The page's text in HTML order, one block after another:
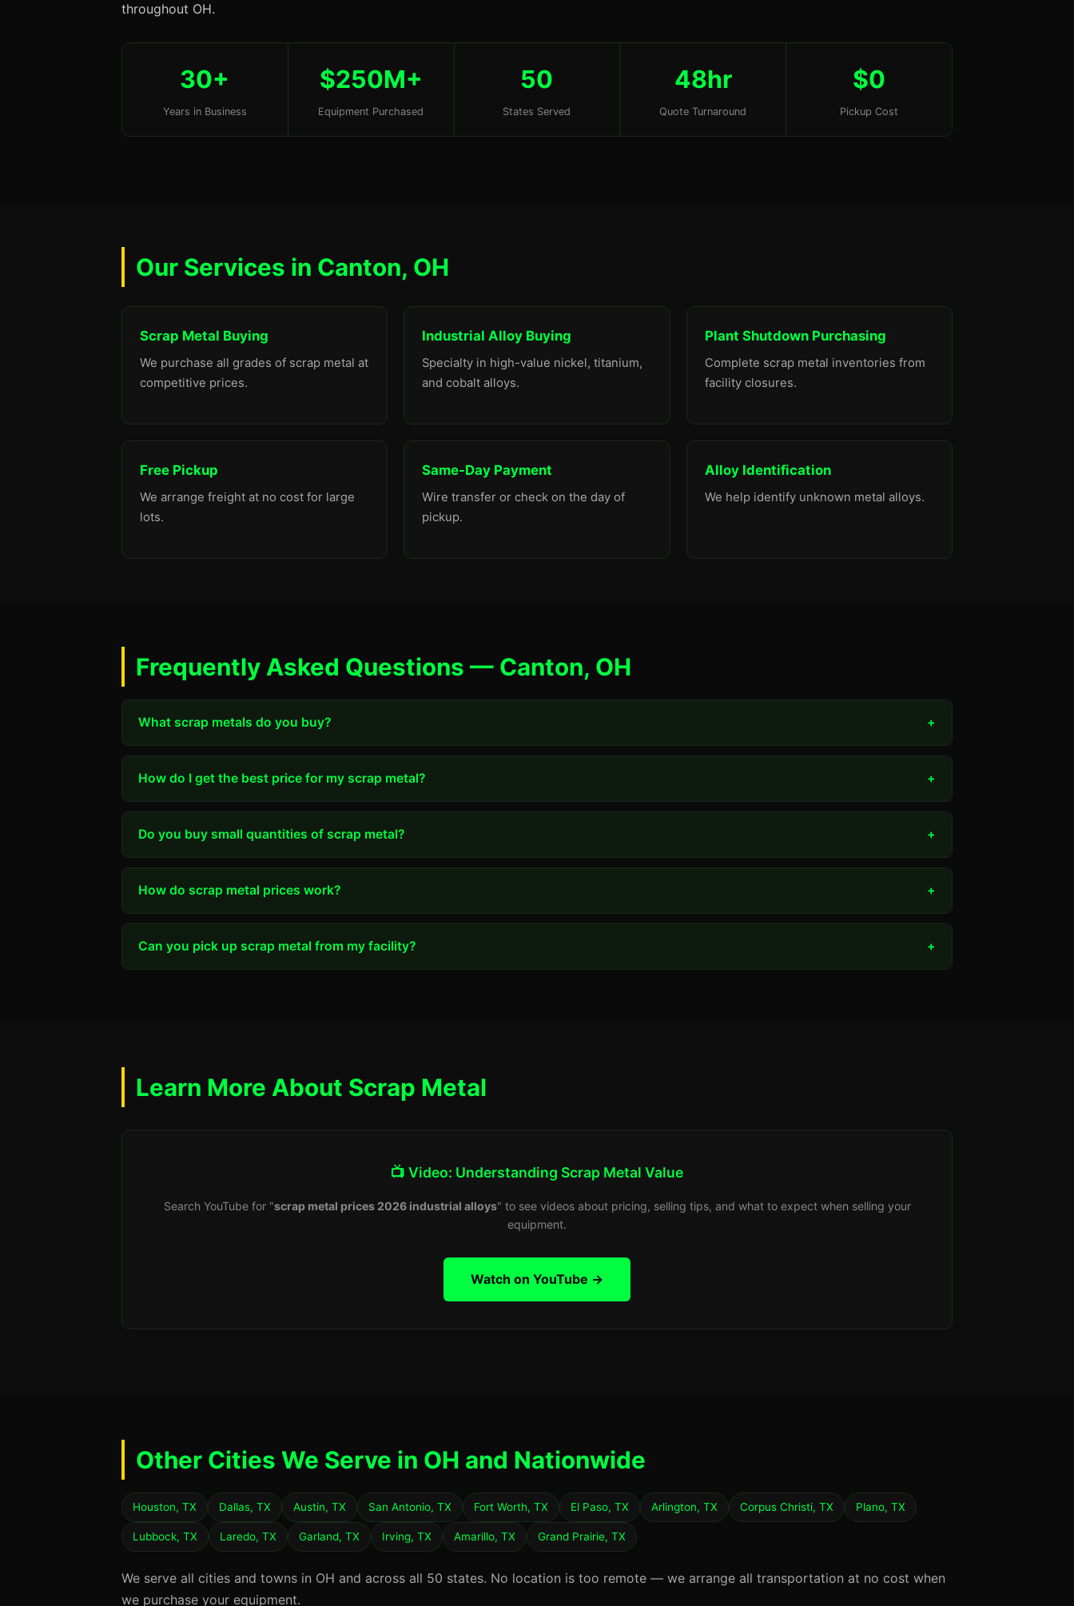
throughout OH.
30+
Years in Business
$250M+
Equipment Purchased
50
States Served
48hr
Quote Turnaround
$0
Pickup Cost
Our Services in Canton, OH
Scrap Metal Buying
We purchase all grades of scrap metal at
competitive prices.
Industrial Alloy Buying
Specialty in high-value nickel, titanium,
and cobalt alloys.
Plant Shutdown Purchasing
Complete scrap metal inventories from
facility closures.
Free Pickup
We arrange freight at no cost for large
lots.
Same-Day Payment
Wire transfer or check on the day of
pickup.
Alloy Identification
We help identify unknown metal alloys.
Frequently Asked Questions — Canton, OH
What scrap metals do you buy? +
How do I get the best price for my scrap metal? +
Do you buy small quantities of scrap metal? +
How do scrap metal prices work? +
Can you pick up scrap metal from my facility? +
Learn More About Scrap Metal
📺 Video: Understanding Scrap Metal Value
Search YouTube for "scrap metal prices 2026 industrial alloys" to see videos about pricing, selling tips, and what to expect when selling your
equipment.
Watch on YouTube →
Other Cities We Serve in OH and Nationwide
Houston, TX Dallas, TX Austin, TX San Antonio, TX Fort Worth, TX El Paso, TX Arlington, TX Corpus Christi, TX Plano, TX
Lubbock, TX Laredo, TX Garland, TX Irving, TX Amarillo, TX Grand Prairie, TX
We serve all cities and towns in OH and across all 50 states. No location is too remote — we arrange all transportation at no cost when
we purchase your equipment.